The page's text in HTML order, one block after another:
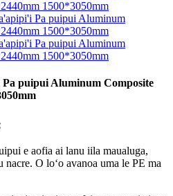
puipui Aluminum Composite
e aofia ai lanu iila maualuga,
nacre. O loʻo avanoa uma le PE ma